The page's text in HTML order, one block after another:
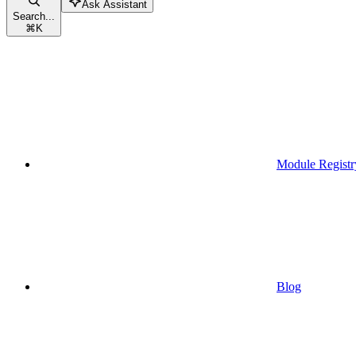
Search...
⌘K
Ask Assistant
Module
Blog